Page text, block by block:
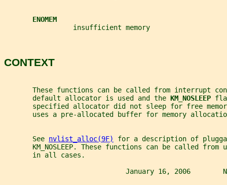
ENOMEM
                 insufficient memory
CONTEXT
These functions can be called from interrupt
       default allocator is used and the
KM_NOSLEEP
specified allocator did not sleep for free
uses a pre-allocated buffer for memory
       See
nvlist_alloc(9F)
for a description of
KM_NOSLEEP. These functions can be called from
       in all cases.
January 16, 2006